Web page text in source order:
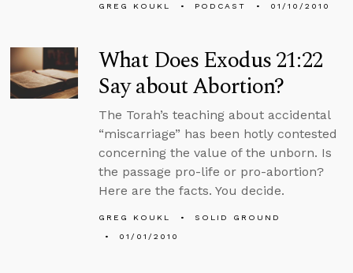
GREG KOUKL PODCAST 01/10/2010
What Does Exodus 21:22
Say about Abortion?
The Torah’s teaching about accidental
“miscarriage” has been hotly contested
concerning the value of the unborn. Is
the passage pro-life or pro-abortion?
Here are the facts. You decide.
GREG KOUKL
SOLID GROUND
01/01/2010